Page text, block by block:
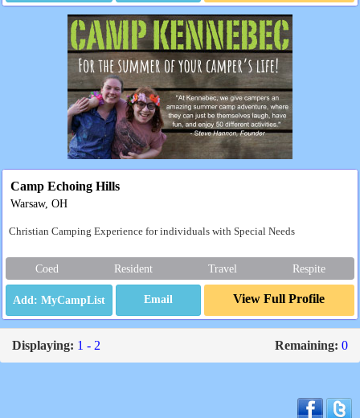
Camp Echoing Hills
Warsaw, OH
Christian Camping Experience for individuals with Special Needs
Coed Resident Travel Respite
Email View Full Profile
Displaying: 1 - 2 Remaining: 0